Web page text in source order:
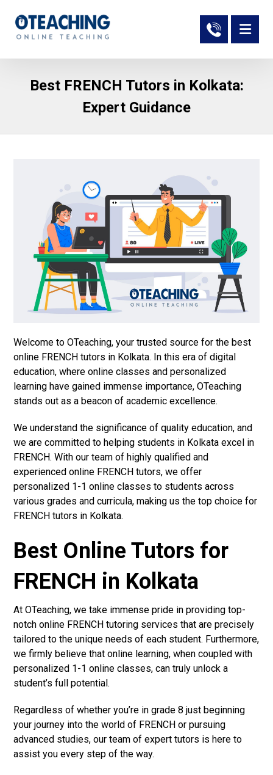
Best FRENCH Tutors in Kolkata:
Expert Guidance
Welcome to OTeaching, your trusted source for the best
online FRENCH tutors in Kolkata. In this era of digital
education, where online classes and personalized
learning have gained immense importance, OTeaching
stands out as a beacon of academic excellence.
We understand the significance of quality education, and
we are committed to helping students in Kolkata excel in
FRENCH. With our team of highly qualified and
experienced online FRENCH tutors, we offer
personalized 1-1 online classes to students across
various grades and curricula, making us the top choice for
FRENCH tutors in Kolkata.
Best Online Tutors for
FRENCH in Kolkata
At OTeaching, we take immense pride in providing top-
notch online FRENCH tutoring services that are precisely
tailored to the unique needs of each student. Furthermore,
we firmly believe that online learning, when coupled with
personalized 1-1 online classes, can truly unlock a
student’s full potential.
Regardless of whether you’re in grade 8 just beginning
your journey into the world of FRENCH or pursuing
advanced studies, our team of expert tutors is here to
assist you every step of the way.